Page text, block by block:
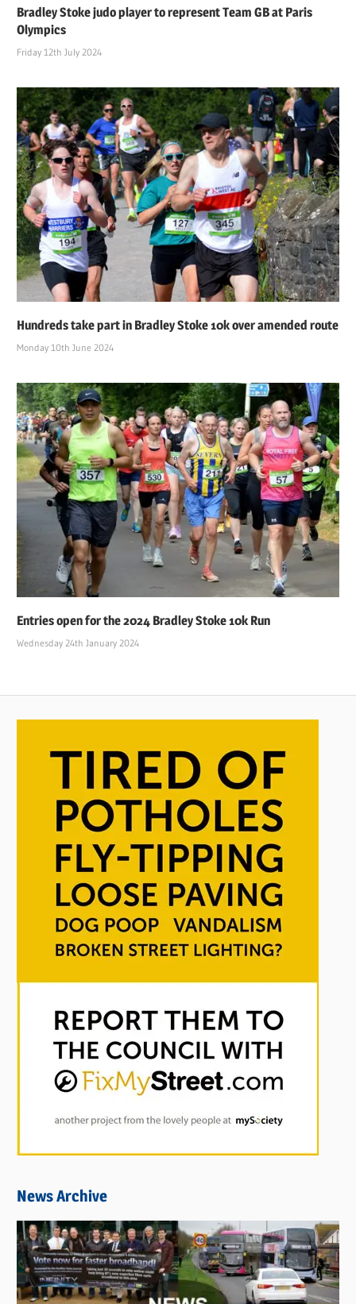
Bradley Stoke judo player to represent Team GB at Paris
Olympics
Friday 12th July 2024
Hundreds take part in Bradley Stoke 10k over amended route
Monday 10th June 2024
Entries open for the 2024 Bradley Stoke 10k Run
Wednesday 24th January 2024
News Archive